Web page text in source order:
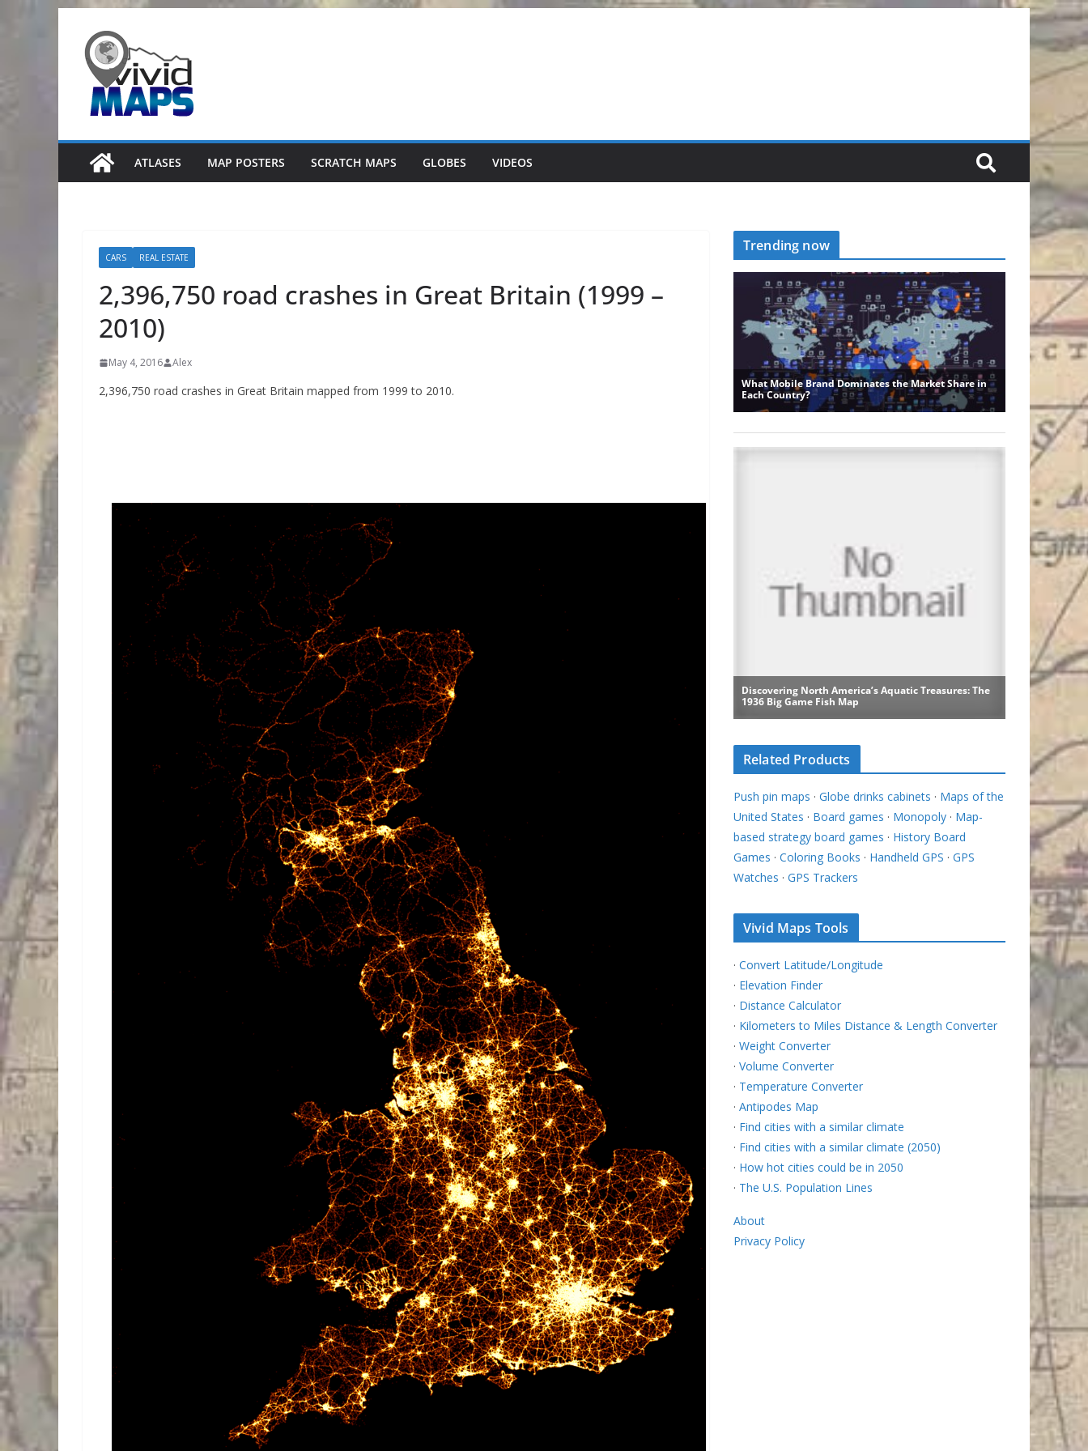
content
ATLASES MAP POSTERS SCRATCH MAPS GLOBES VIDEOS
CARS REAL ESTATE
2,396,750 road crashes in Great Britain (1999 –
2010)
May 4, 2016 Alex
2,396,750 road crashes in Great Britain mapped from 1999 to 2010.
Trending now
Related Products
Push pin maps · Globe drinks cabinets · Maps of the
United States · Board games · Monopoly · Map-
based strategy board games · History Board
Games · Coloring Books · Handheld GPS · GPS
Watches · GPS Trackers
Vivid Maps Tools
· Convert Latitude/Longitude
· Elevation Finder
· Distance Calculator
· Kilometers to Miles Distance & Length Converter
· Weight Converter
· Volume Converter
· Temperature Converter
· Antipodes Map
· Find cities with a similar climate
· Find cities with a similar climate (2050)
· How hot cities could be in 2050
· The U.S. Population Lines
About
Privacy Policy